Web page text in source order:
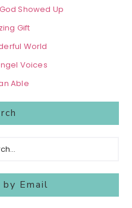
Showed Up
Gift
World
Voices
Able
by Email